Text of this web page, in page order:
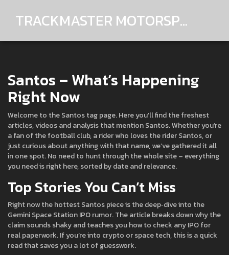
TRACKMASTER MOTORSPORTS
Santos – What’s Happening
Right Now
Welcome to the Santos tag page. Here you’ll find the freshest
articles, videos and analysis that mention Santos. Whether you’re
a fan of the football club, a rider who loves the rider Santos, or
just curious about anything with that name, we’ve gathered it all
in one spot. No need to hunt through the whole site – everything
you need is right here, sorted by date and relevance.
Top Stories You Can’t Miss
Right now the hottest Santos piece is the deep‑dive into the
Gemini Space Station IPO rumor. The article breaks down why the
claim sounds shaky and teaches you how to check any IPO for
real paperwork. If you’re into crypto or space tech, this is a quick
read that saves you a lot of guesswork.